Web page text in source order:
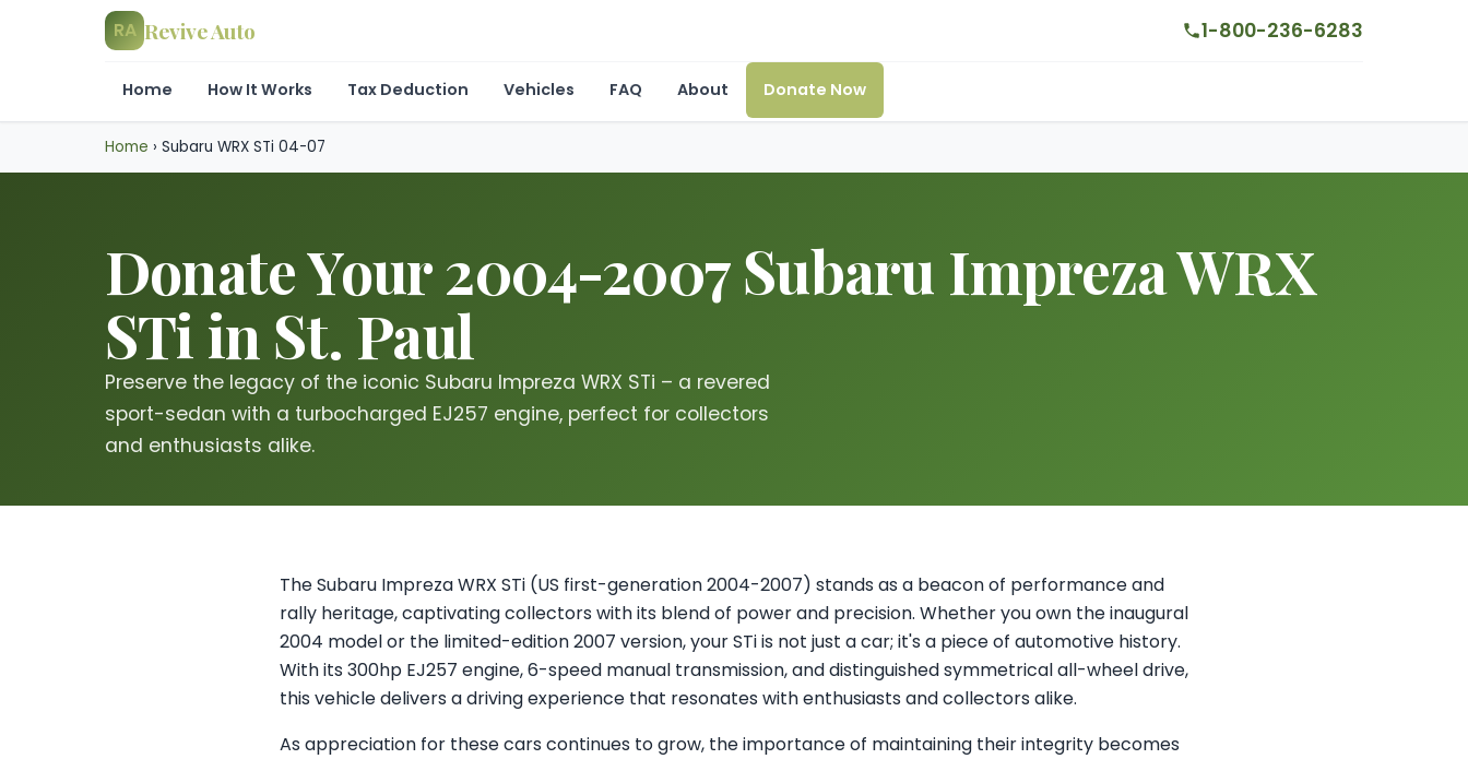
RA Revive Auto 1-800-236-6283
Home How It Works Tax Deduction Vehicles FAQ About Donate Now
Home › Subaru WRX STi 04-07
Donate Your 2004-2007 Subaru Impreza WRX
STi in St. Paul
Preserve the legacy of the iconic Subaru Impreza WRX STi – a revered
sport-sedan with a turbocharged EJ257 engine, perfect for collectors
and enthusiasts alike.
The Subaru Impreza WRX STi (US first-generation 2004-2007) stands as a beacon of performance and
rally heritage, captivating collectors with its blend of power and precision. Whether you own the inaugural
2004 model or the limited-edition 2007 version, your STi is not just a car; it's a piece of automotive history.
With its 300hp EJ257 engine, 6-speed manual transmission, and distinguished symmetrical all-wheel drive,
this vehicle delivers a driving experience that resonates with enthusiasts and collectors alike.
As appreciation for these cars continues to grow, the importance of maintaining their integrity becomes